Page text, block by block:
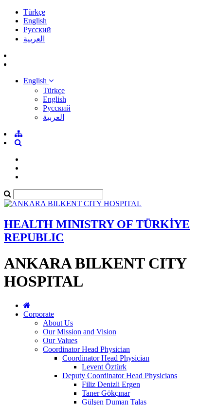
Türkçe
English
Pусский
العربية
English
Türkçe
English
Pусский
العربية
HEALTH MINISTRY OF TÜRKİYE
REPUBLIC
ANKARA BILKENT CITY
HOSPITAL
Corporate
About Us
Our Mission and Vision
Our Values
Coordinator Head Physician
Coordinator Head Physician
Levent Öztürk
Deputy Coordinator Head Physicians
Filiz Denizli Ergen
Taner Gökçınar
Gülşen Duman Talas